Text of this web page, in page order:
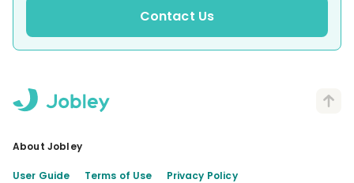
Contact Us
About Jobley
User Guide Terms of Use
Privacy Policy